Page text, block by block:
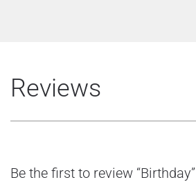
Reviews
Be the first to review “Birthday”